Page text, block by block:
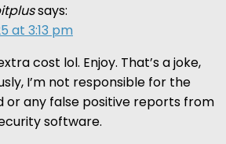
says:
at 3:13 pm
cost lol. Enjoy. That’s a joke,
I’m not responsible for the
or any false positive reports from
software.